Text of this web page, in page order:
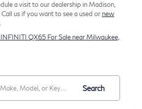
a visit to our dealership in Madison,
us if you want to see a used or new
QX65 For Sale near Milwaukee,
Search